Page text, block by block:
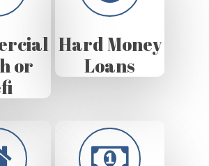
or
Hard Money
Loans